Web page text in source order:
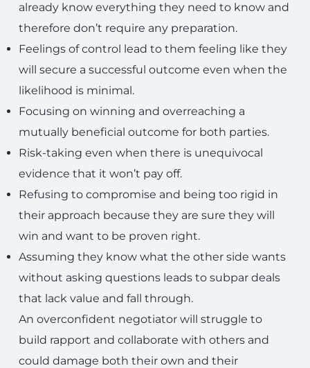
already know everything they need to know and
therefore don’t require any preparation.
Feelings of control lead to them feeling like they
will secure a successful outcome even when the
likelihood is minimal.
Focusing on winning and overreaching a
mutually beneficial outcome for both parties.
Risk-taking even when there is unequivocal
evidence that it won’t pay off.
Refusing to compromise and being too rigid in
their approach because they are sure they will
win and want to be proven right.
Assuming they know what the other side wants
without asking questions leads to subpar deals
that lack value and fall through.
An overconfident negotiator will struggle to
build rapport and collaborate with others and
could damage both their own and their